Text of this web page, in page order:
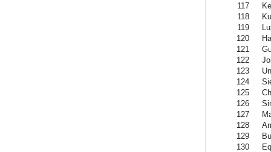
117
118
119
120
121
122
123
124
125
126
127
128
129
130